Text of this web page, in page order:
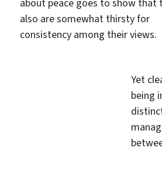
about peace goes to show that
also are somewhat thirsty for
consistency among their views.
Yet
being